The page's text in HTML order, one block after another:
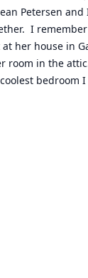
Petersen
I
her house in
room in the
bedroom